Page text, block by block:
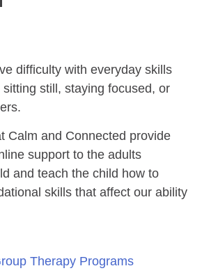
difficulty with everyday skills
still, staying focused, or
Calm and Connected provide
support to the adults
and teach the child how to
skills that affect our ability
Therapy Programs